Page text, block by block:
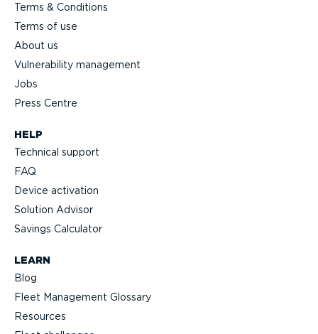
HELP
Technical support
FAQ
Device activation
Solution Advisor
Savings Calculator
LEARN
Blog
Fleet Management Glossary
Resources
Terms & Conditions
Terms of use
About us
Vulnerability management
Jobs
Press Centre